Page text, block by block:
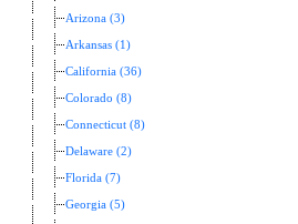
Arizona (3)
Arkansas (1)
California (36)
Colorado (8)
Connecticut (8)
Delaware (2)
Florida (7)
Georgia (5)